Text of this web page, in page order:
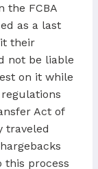
the FCBA
as a last
their
not be liable
on it while
Act of
traveled
this process